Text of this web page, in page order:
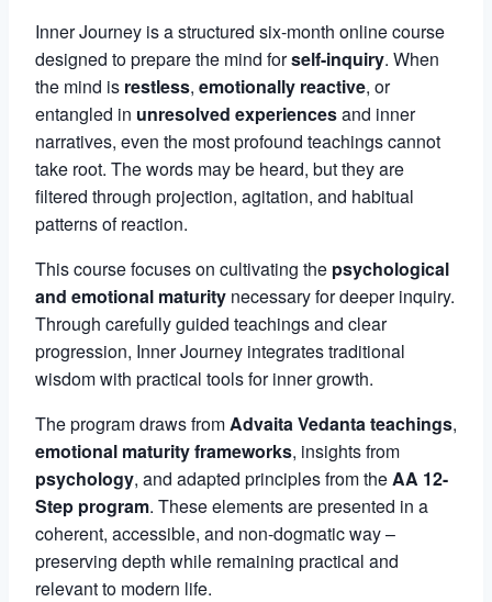
Inner Journey is a structured six-month online course
designed to prepare the mind forself-inquiry. When
the mind is restless, emotionally reactive, or
entangled in unresolved experiencesand inner
narratives, even the most profound teachings cannot
take root. The words may be heard, but they are
filtered through projection, agitation, and habitual
patterns of reaction.
This course focuses on cultivating the psychological
and emotional maturity necessary for deeper inquiry.
Through carefully guided teachings and clear
progression, Inner Journey integrates traditional
wisdom with practical tools for inner growth.
The program draws fromAdvaita Vedanta teachings,
emotional maturity frameworks, insights from
psychology, and adapted principles from theAA 12-
Step program. These elements are presented in a
coherent, accessible, and non-dogmatic way –
preserving depth while remaining practical and
relevant to modern life.